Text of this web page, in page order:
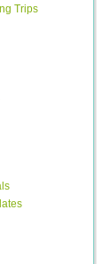
Trips